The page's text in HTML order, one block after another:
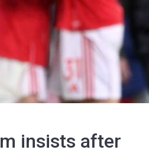
insists after